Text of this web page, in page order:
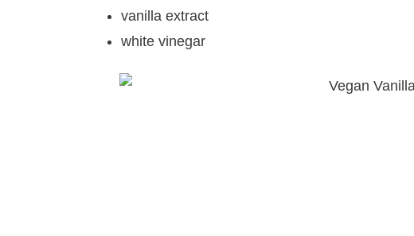
vanilla extract
white vinegar